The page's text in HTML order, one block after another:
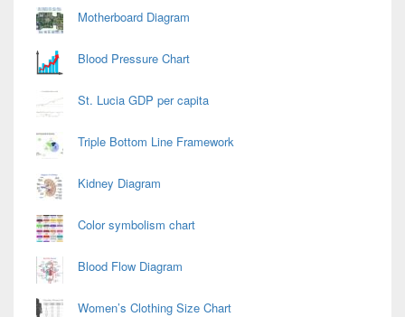
Motherboard Diagram
Blood Pressure Chart
St. Lucia GDP per capita
Triple Bottom Line Framework
Kidney Diagram
Color symbolism chart
Blood Flow Diagram
Women’s Clothing Size Chart